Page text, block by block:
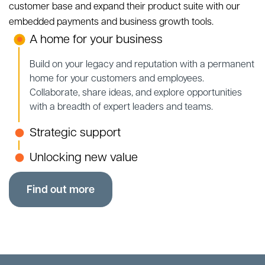
customer base and expand their product suite with our
embedded payments and business growth tools.
A home for your business
Build on your legacy and reputation with a permanent
home for your customers and employees.
Collaborate, share ideas, and explore opportunities
with a breadth of expert leaders and teams.
Strategic support
Unlocking new value
Find out more